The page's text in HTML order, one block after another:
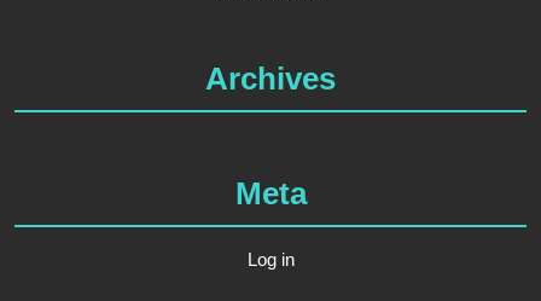
Archives
Meta
Log in